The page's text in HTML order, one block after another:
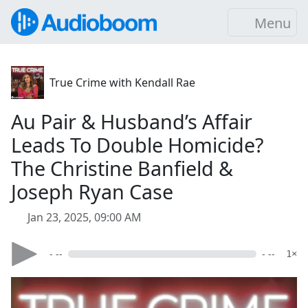
Menu
True Crime with Kendall Rae
Au Pair & Husband’s Affair
Leads To Double Homicide?
The Christine Banfield &
Joseph Ryan Case
Jan 23, 2025, 09:00 AM
- -- - -- 1×